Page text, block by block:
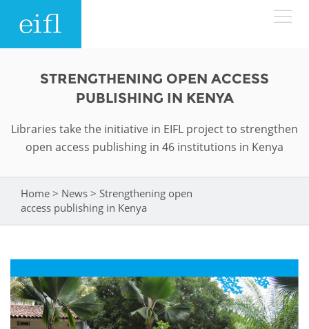
Search form
History
Accountability
Awards
Network
WHAT WE DO
Programmes
EIFL licensed e-resources
EIFL negotiated research support services
EIFL negotiated APCs
General Assembly
WHERE WE WORK
EUROPE
LATIN AMERICA
RESOURCES
NEWS & EVENTS
STRENGTHENING OPEN ACCESS
PUBLISHING IN KENYA
Libraries take the initiative in EIFL project to strengthen
open access publishing in 46 institutions in Kenya
You are here
Home > News > Strengthening open
access publishing in Kenya